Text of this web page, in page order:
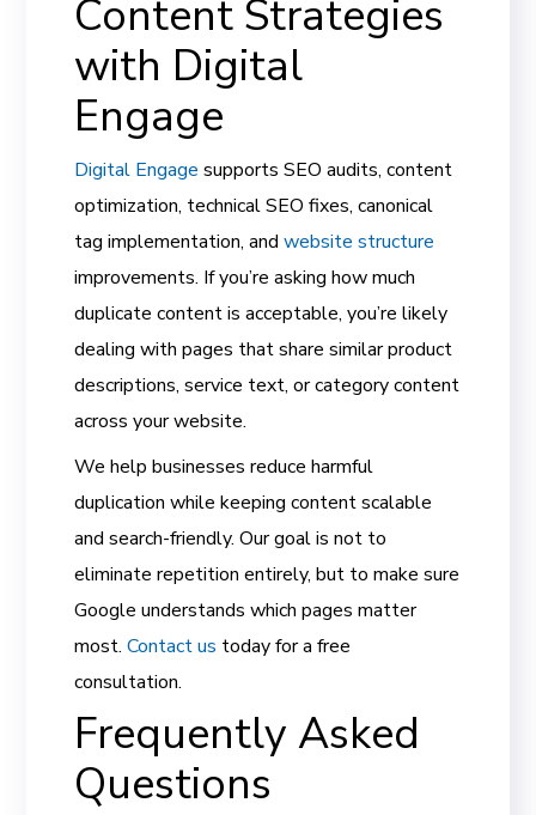
Content Strategies
with Digital
Engage
Digital Engage supports SEO audits, content
optimization, technical SEO fixes, canonical
tag implementation, andwebsite structure
improvements. If you’re asking how much
duplicate content is acceptable, you’re likely
dealing with pages that share similar product
descriptions, service text, or category content
across your website.
We help businesses reduce harmful
duplication while keeping content scalable
and search-friendly. Our goal is not to
eliminate repetition entirely, but to make sure
Google understands which pages matter
most.Contact us today for a free
consultation.
Frequently Asked
Questions